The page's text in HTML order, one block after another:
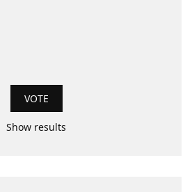
Show results